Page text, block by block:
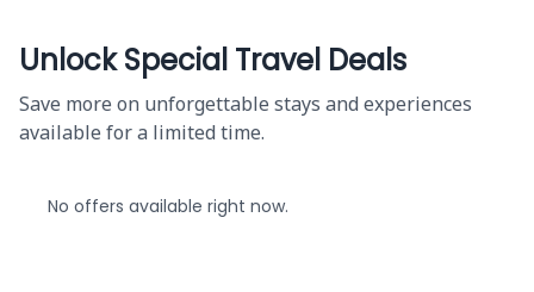
Unlock Special Travel Deals
Save more on unforgettable stays and experiences
available for a limited time.
No offers available right now.